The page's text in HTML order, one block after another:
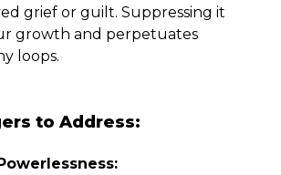
grief or guilt. Suppressing it
growth and perpetuates
loops.
to Address: